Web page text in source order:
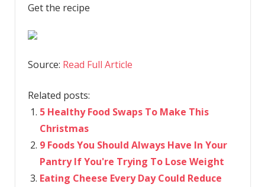
Get the recipe
Source: Read Full Article
Related posts:
5 Healthy Food Swaps To Make This
Christmas
9 Foods You Should Always Have In Your
Pantry If You're Trying To Lose Weight
Eating Cheese Every Day Could Reduce